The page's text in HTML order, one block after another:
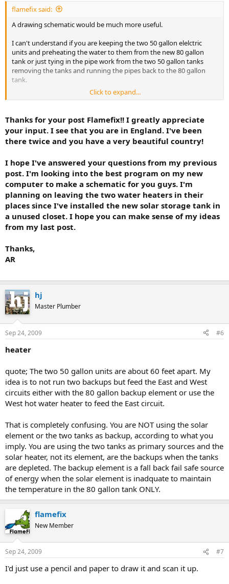
tank and using that 3/4" to feed my solar storage tank. I will
water with three ball valves over the tank to bypass it the
solar tank I actually would not need to isolate this tank but
plan to anyway as this was my original plan).
I had originaly thought yesterday that I may use the west
water heater to use as a backup for the east circuit but I've
decided to not do that and use the upper element in the 80
gallon solar storage tank as a backup for the east circuit. At
run 3/4 type L copper over to the east circuit but not to
prefeed the old tank. Just to tie in to the east circuit. I can
turn off the cold water feed to the east tank and only turn it
on occassionally to flush the tank. I can't see tying into 1/2"
appliances or the sink were in use at the same time on the
east circuit it would be very low pressure from my little
plumbing experience and reading.
Any criticism folks. I greatly appreciate your expertise. I hope
to post some photos in the near future to better explain this
project.
why dont you draw something
flamefix said:
A drawing schematic would be much more useful.
I can't understand if you are keeping the two 50 gallon elelctric
units and preheating the water to them from the new 80 gallon
tank or just tying in the pipe work from the two 50 gallon tanks
removing the tanks and running the pipes back to the 80 gallon
tank.
That would seem to be me the sensible thing to do as it looks like
washing machine won't draw too much and running two showers
simultaneoulsy should be fine as long as your supply pressure and
hot and cold feed (particularly)is 3/4".
Click to expand...
Thanks for your post Flamefix!! I greatly appreciate
your input. I see that you are in England. I've been
there twice and you have a very beautiful country!
I hope I've answered your questions from my previous
post. I'm looking into the best program on my new
computer to make a schematic for you guys. I'm
planning on leaving the two water heaters in their
places since I've installed the new solar storage tank in
a unused closet. I hope you can make sense of my ideas
from my last post.
Thanks,
AR
hj
Master Plumber
Sep 24, 2009 #6
heater
quote; The two 50 gallon units are about 60 feet apart. My
idea is to not run two backups but feed the East and West
circuits either with the 80 gallon backup element or use the
West hot water heater to feed the East circuit.
That is completely confusing. You are NOT using the solar
element or the two tanks as backup, according to what you
imply. You are using the two tanks as primary sources and the
solar heater, not its element, are the backups when the tanks
are depleted. The backup element is a fall back fail safe source
of energy when the solar element is inadquate to maintain
the temperature in the 80 gallon tank ONLY.
flamefix
New Member
Sep 24, 2009 #7
I'd just use a pencil and paper to draw it and scan it up.